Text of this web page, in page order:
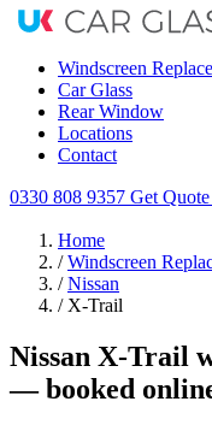
Windscreen
Car Glass
Rear Window
Locations
Contact
0330 808 9357 Get Quote
Home
/ Windscreen
/ Nissan
/ X-Trail
Nissan X-Trail
— booked